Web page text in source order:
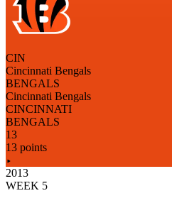
CIN
Cincinnati Bengals
BENGALS
Cincinnati Bengals
CINCINNATI
BENGALS
13
13 points
2013
WEEK 5